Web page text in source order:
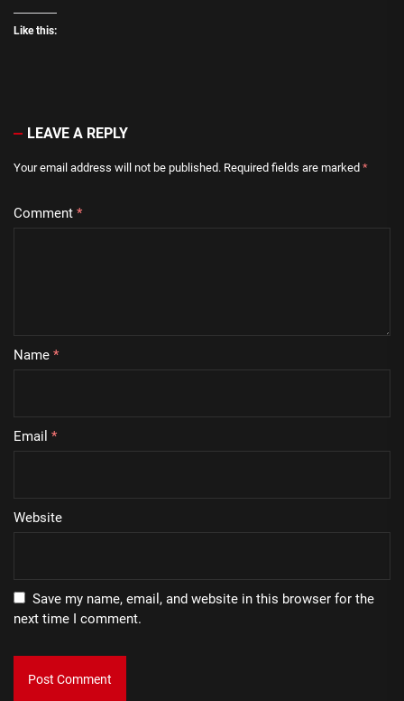
Like this:
LEAVE A REPLY
Your email address will not be published. Required fields are marked *
Comment *
Name *
Email *
Website
Save my name, email, and website in this browser for the
next time I comment.